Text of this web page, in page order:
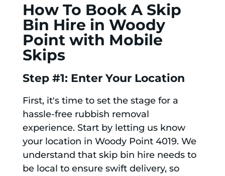
How To Book A Skip
Bin Hire in Woody
Point with Mobile
Skips
Step #1: Enter Your Location
First, it's time to set the stage for a
hassle-free rubbish removal
experience. Start by letting us know
your location in Woody Point 4019. We
understand that skip bin hire needs to
be local to ensure swift delivery, so